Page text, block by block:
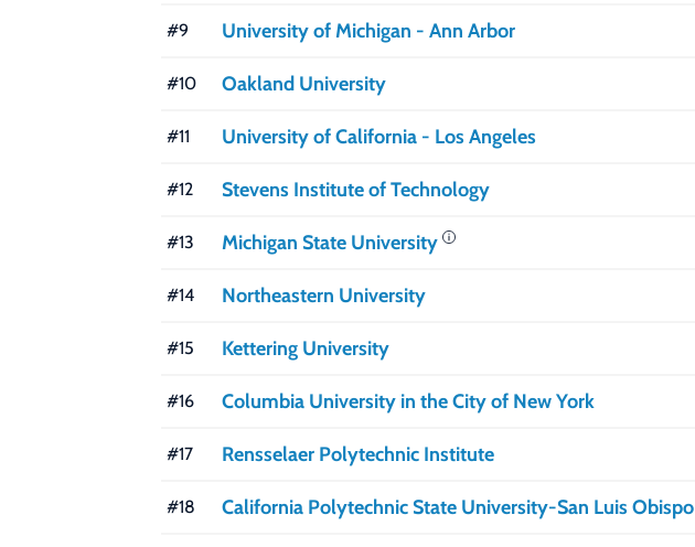
#9 University of Michigan - Ann Arbor
#10 Oakland University
#11 University of California - Los Angeles
#12 Stevens Institute of Technology
#13 Michigan State University
#14 Northeastern University
#15 Kettering University
#16 Columbia University in the City of New York
#17 Rensselaer Polytechnic Institute
#18 California Polytechnic State University-San Luis Obispo